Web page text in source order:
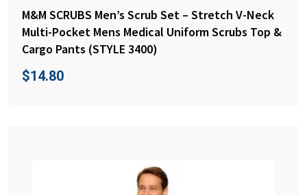
M&M SCRUBS Men’s Scrub Set – Stretch V-Neck
Multi-Pocket Mens Medical Uniform Scrubs Top &
Cargo Pants (STYLE 3400)
$14.80